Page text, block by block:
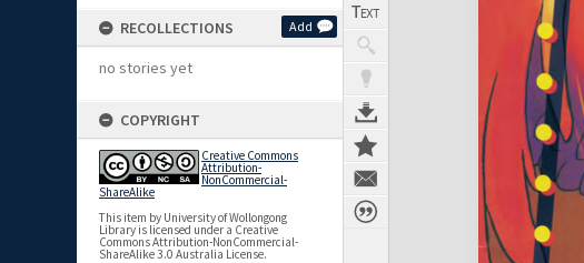
RECOLLECTIONS Add
no stories yet
COPYRIGHT
Creative Commons
Attribution-
NonCommercial-
ShareAlike
This item by University of Wollongong
Library is licensed under a Creative
Commons Attribution-NonCommercial-
ShareAlike 3.0 Australia License.